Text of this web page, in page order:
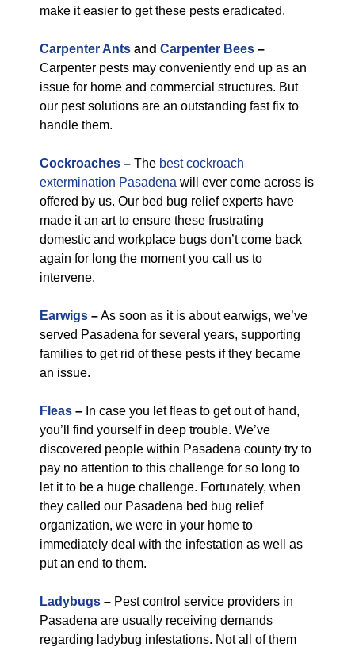
make it easier to get these pests eradicated.
Carpenter Ants and Carpenter Bees –
Carpenter pests may conveniently end up as an
issue for home and commercial structures. But
our pest solutions are an outstanding fast fix to
handle them.
Cockroaches – The best cockroach
extermination Pasadena will ever come across is
offered by us. Our bed bug relief experts have
made it an art to ensure these frustrating
domestic and workplace bugs don’t come back
again for long the moment you call us to
intervene.
Earwigs –As soon as it is about earwigs, we’ve
served Pasadena for several years, supporting
families to get rid of these pests if they became
an issue.
Fleas – In case you let fleas to get out of hand,
you’ll find yourself in deep trouble. We’ve
discovered people within Pasadena county try to
pay no attention to this challenge for so long to
let it to be a huge challenge. Fortunately, when
they called our Pasadena bed bug relief
organization, we were in your home to
immediately deal with the infestation as well as
put an end to them.
Ladybugs – Pest control service providers in
Pasadena are usually receiving demands
regarding ladybug infestations. Not all of them